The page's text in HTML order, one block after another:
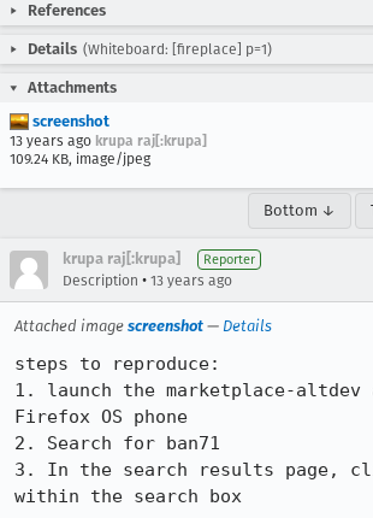
References
Details (Whiteboard: [fireplace] p=1)
Attachments
screenshot
13 years ago krupa raj[:krupa]
109.24 KB, image/jpeg
Bottom ↓
krupa raj[:krupa] Reporter
Description • 13 years ago
Attached image screenshot — Details
steps to reproduce:
1. launch the marketplace-altdev
Firefox OS phone
2. Search for ban71
3. In the search results page,
within the search box